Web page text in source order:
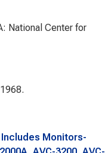
National Center for
Monitors-